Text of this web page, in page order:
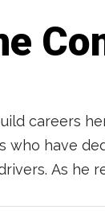
careers
have
As he